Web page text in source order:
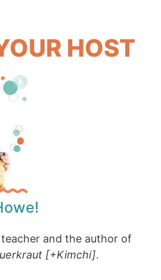
HOST
and the author of
[+Kimchi].